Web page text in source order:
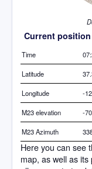
Current position
Time
Latitude
Longitude -
M23 elevation -
M23 Azimuth
Here you can see
map, as well as